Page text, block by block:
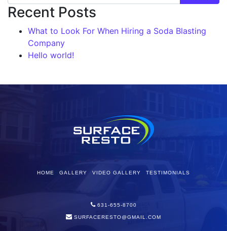
Recent Posts
What to Look For When Hiring a Soda Blasting
Company
Hello world!
HOME GALLERY VIDEO GALLERY TESTIMONIALS
631-655-8700
SURFACERESTO@GMAIL.COM